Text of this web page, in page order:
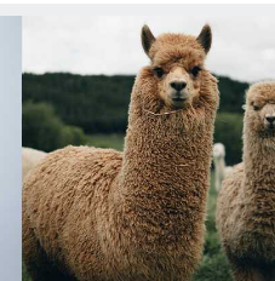
essential science skills. It
children to learn at their own
can join in to make science
nurturing young scientists